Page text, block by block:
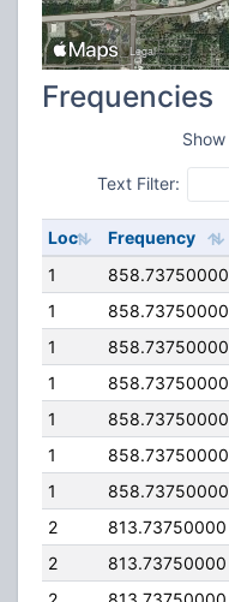
Frequencies
Show
Text Filter:
Loc Frequency
1
858.73750000
1
858.73750000
1
858.73750000
1
858.73750000
1
858.73750000
1
858.73750000
1
858.73750000
2
813.73750000
2
813.73750000